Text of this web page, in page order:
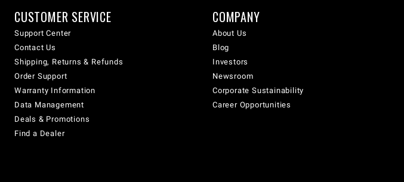
CUSTOMER SERVICE
Support Center
Contact Us
Shipping, Returns & Refunds
Order Support
Warranty Information
Data Management
Deals & Promotions
Find a Dealer
COMPANY
About Us
Blog
Investors
Newsroom
Corporate Sustainability
Career Opportunities